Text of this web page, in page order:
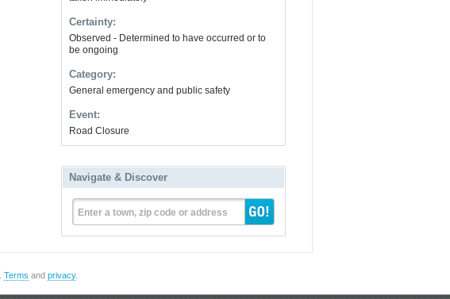
Certainty:
Observed - Determined to have occurred or to
be ongoing
Category:
General emergency and public safety
Event:
Road Closure
Navigate & Discover
Enter a town, zip code or address
Terms and privacy.